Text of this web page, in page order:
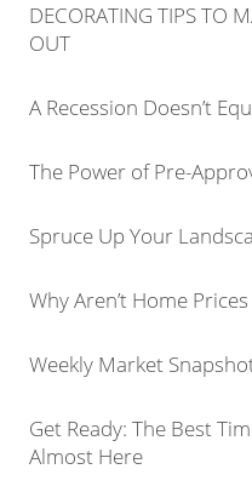
DECORATING TIPS TO
OUT
A Recession Doesn’t
The Power of Pre-
Spruce Up Your
Why Aren’t Home
Weekly Market
Get Ready: The Best
Almost Here